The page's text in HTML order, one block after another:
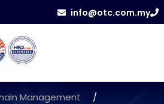
info@otc.com.my
Management
/